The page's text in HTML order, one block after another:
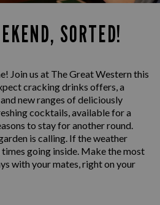
SORTED!
Join us at The Great Western this
cracking drinks offers, a
new ranges of deliciously
cocktails, available for a
to stay for another round.
is calling. If the weather
times going inside. Make the most
with your mates, right on your